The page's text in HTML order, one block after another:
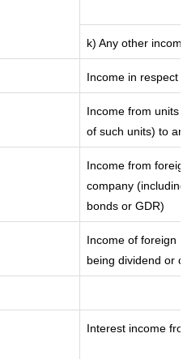
k) Any other
Income in respect
Income from
of such units) to
Income from
company
bonds or GDR)
Income of foreign
being dividend or
Interest income